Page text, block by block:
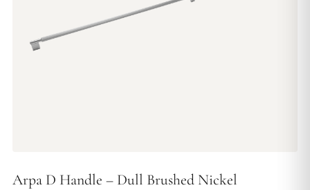
Arpa D Handle – Dull Brushed Nickel